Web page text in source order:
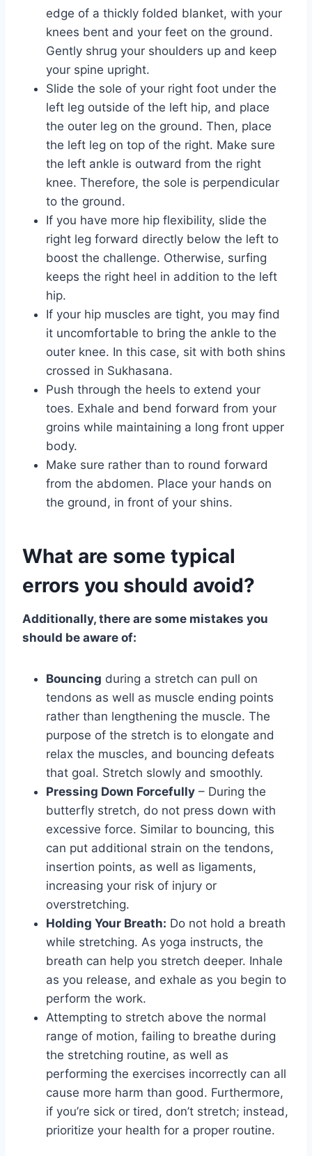
edge of a thickly folded blanket, with your
knees bent and your feet on the ground.
Gently shrug your shoulders up and keep
your spine upright.
Slide the sole of your right foot under the
left leg outside of the left hip, and place
the outer leg on the ground. Then, place
the left leg on top of the right. Make sure
the left ankle is outward from the right
knee. Therefore, the sole is perpendicular
to the ground.
If you have more hip flexibility, slide the
right leg forward directly below the left to
boost the challenge. Otherwise, surfing
keeps the right heel in addition to the left
hip.
If your hip muscles are tight, you may find
it uncomfortable to bring the ankle to the
outer knee. In this case, sit with both shins
crossed in Sukhasana.
Push through the heels to extend your
toes. Exhale and bend forward from your
groins while maintaining a long front upper
body.
Make sure rather than to round forward
from the abdomen. Place your hands on
the ground, in front of your shins.
What are some typical
errors you should avoid?
Additionally, there are some mistakes you
should be aware of:
Bouncing during a stretch can pull on
tendons as well as muscle ending points
rather than lengthening the muscle. The
purpose of the stretch is to elongate and
relax the muscles, and bouncing defeats
that goal. Stretch slowly and smoothly.
Pressing Down Forcefully – During the
butterfly stretch, do not press down with
excessive force. Similar to bouncing, this
can put additional strain on the tendons,
insertion points, as well as ligaments,
increasing your risk of injury or
overstretching.
Holding Your Breath: Do not hold a breath
while stretching. As yoga instructs, the
breath can help you stretch deeper. Inhale
as you release, and exhale as you begin to
perform the work.
Attempting to stretch above the normal
range of motion, failing to breathe during
the stretching routine, as well as
performing the exercises incorrectly can all
cause more harm than good. Furthermore,
if you’re sick or tired, don’t stretch; instead,
prioritize your health for a proper routine.